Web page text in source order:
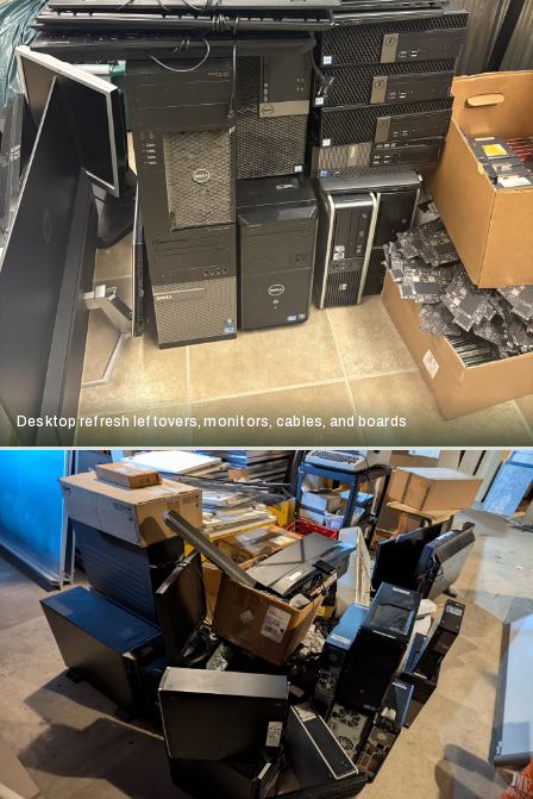
Desktop refresh leftovers, monitors, cables, and boards